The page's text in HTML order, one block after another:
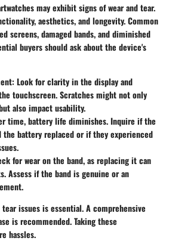
may exhibit signs of wear and tear.
aesthetics, and longevity. Common
screens, damaged bands, and diminished
buyers should ask about the device's
Look for clarity in the display and
touchscreen. Scratches might not only
also impact usability.
time, battery life diminishes. Inquire if the
the battery replaced or if they experienced
for wear on the band, as replacing it can
Assess if the band is genuine or an
issues is essential. A comprehensive
is recommended. Taking these
hassles.